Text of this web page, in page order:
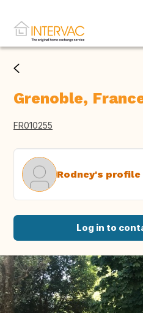
Grenoble,
FR010255
Rodney's profile
Log in to